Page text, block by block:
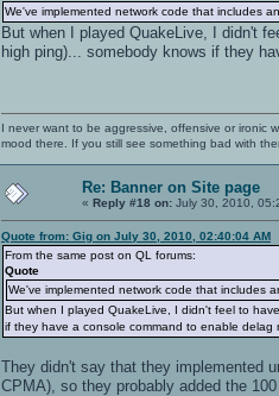
We've implemented network code that includes
But when I played QuakeLive, I didn't
high ping)... somebody knows if they
I never want to be aggressive, offensive or ironic
mood there. If you still see something bad with
Re: Banner on Site page
« Reply #18 on: July 30, 2010,
Quote from: Gig on July 30, 2010, 02:40:04 AM
From the same post on QL forums:
Quote
We've implemented network code that includes
But when I played QuakeLive, I didn't feel to
if they have a console command to enable delag
They didn't say that they implemented
CPMA), so they probably added the